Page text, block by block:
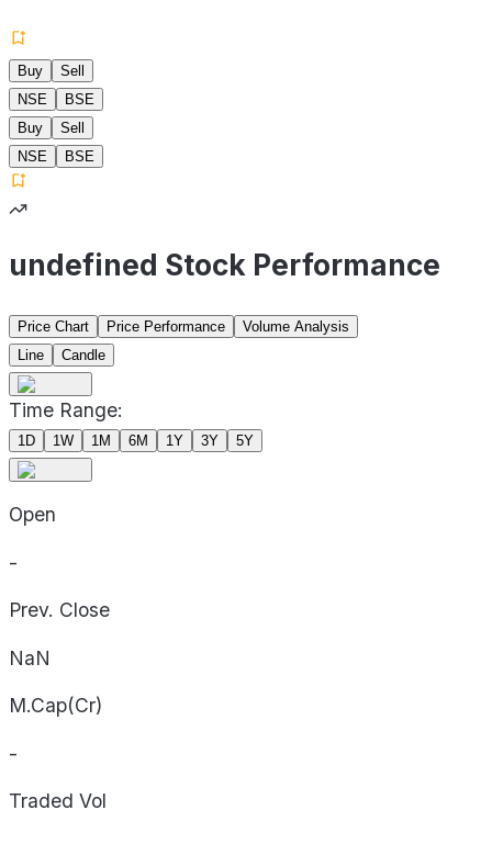
Buy
Sell
NSE
BSE
Buy
Sell
NSE
BSE
undefined Stock Performance
Price Chart Price Performance
Volume Analysis
Line
Candle
Time Range:
1D 1W 1M 6M 1Y 3Y 5Y
Open
-
Prev. Close
NaN
M.Cap(Cr)
-
Traded Vol